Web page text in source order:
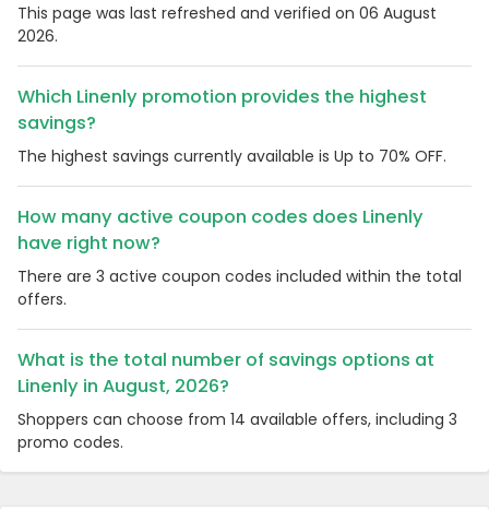
This page was last refreshed and verified on 06 August
2026.
Which Linenly promotion provides the highest
savings?
The highest savings currently available is Up to 70% OFF.
How many active coupon codes does Linenly
have right now?
There are 3 active coupon codes included within the total
offers.
What is the total number of savings options at
Linenly in August, 2026?
Shoppers can choose from 14 available offers, including 3
promo codes.